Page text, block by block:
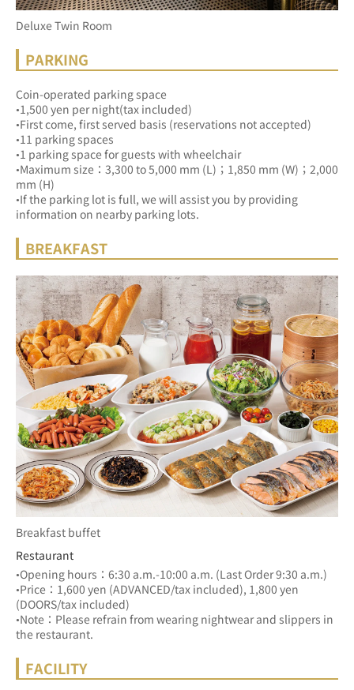
Deluxe Twin Room
PARKING
Coin-operated parking space
•1,500 yen per night(tax included)
•First come, first served basis (reservations not accepted)
•11 parking spaces
•1 parking space for guests with wheelchair
•Maximum size：3,300 to 5,000 mm (L)；1,850 mm (W)；2,000
mm (H)
•If the parking lot is full, we will assist you by providing
information on nearby parking lots.
BREAKFAST
Breakfast buffet
Restaurant
•Opening hours：6:30 a.m.-10:00 a.m. (Last Order 9:30 a.m.)
•Price：1,600 yen (ADVANCED/tax included), 1,800 yen
(DOORS/tax included)
•Note：Please refrain from wearing nightwear and slippers in
the restaurant.
FACILITY